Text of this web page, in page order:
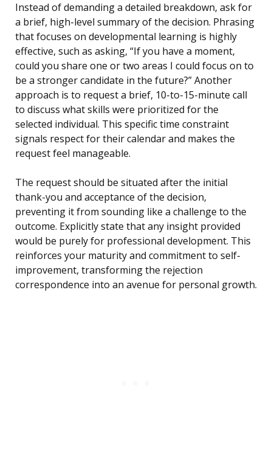
Instead of demanding a detailed breakdown, ask for
a brief, high-level summary of the decision. Phrasing
that focuses on developmental learning is highly
effective, such as asking, “If you have a moment,
could you share one or two areas I could focus on to
be a stronger candidate in the future?” Another
approach is to request a brief, 10-to-15-minute call
to discuss what skills were prioritized for the
selected individual. This specific time constraint
signals respect for their calendar and makes the
request feel manageable.
The request should be situated after the initial
thank-you and acceptance of the decision,
preventing it from sounding like a challenge to the
outcome. Explicitly state that any insight provided
would be purely for professional development. This
reinforces your maturity and commitment to self-
improvement, transforming the rejection
correspondence into an avenue for personal growth.